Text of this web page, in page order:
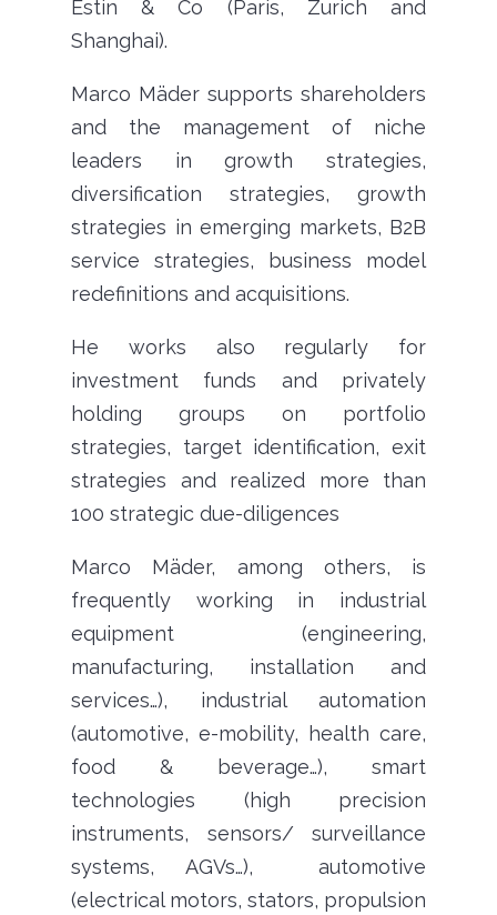
Estin & Co (Paris, Zurich and
Shanghai).
Marco Mäder supports shareholders
and the management of niche
leaders in growth strategies,
diversification strategies, growth
strategies in emerging markets, B2B
service strategies, business model
redefinitions and acquisitions.
He works also regularly for
investment funds and privately
holding groups on portfolio
strategies, target identification, exit
strategies and realized more than
100 strategic due-diligences
Marco Mäder, among others, is
frequently working in industrial
equipment (engineering,
manufacturing, installation and
services…), industrial automation
(automotive, e-mobility, health care,
food & beverage…), smart
technologies (high precision
instruments, sensors/ surveillance
systems, AGVs…), automotive
(electrical motors, stators, propulsion